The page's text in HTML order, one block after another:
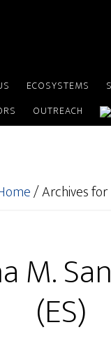
ECOSYSTEMS
OUTREACH
/Archives
M.
(ES)